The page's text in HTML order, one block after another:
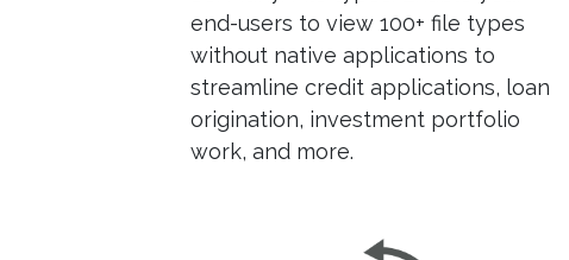
end-users to view 100+ file types
without native applications to
streamline credit applications, loan
origination, investment portfolio
work, and more.